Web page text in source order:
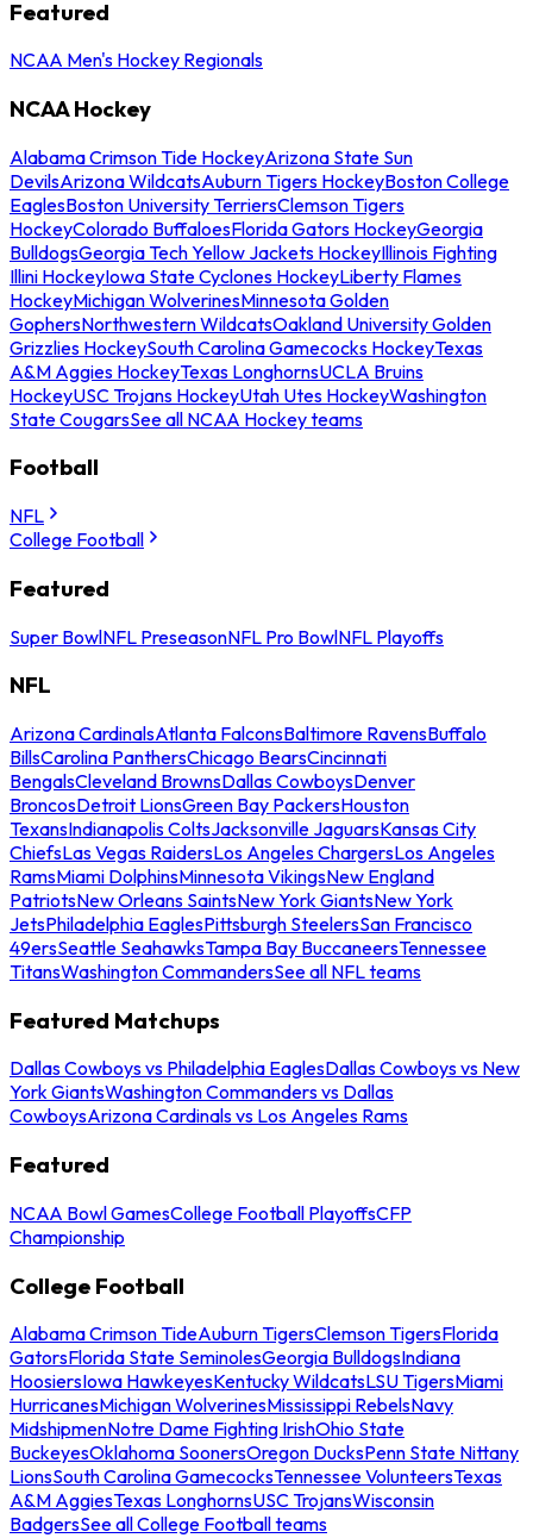
Featured
NCAA Men's Hockey Regionals
NCAA Hockey
Alabama Crimson Tide HockeyArizona State Sun
DevilsArizona WildcatsAuburn Tigers HockeyBoston College
EaglesBoston University TerriersClemson Tigers
HockeyColorado BuffaloesFlorida Gators HockeyGeorgia
BulldogsGeorgia Tech Yellow Jackets HockeyIllinois Fighting
Illini HockeyIowa State Cyclones HockeyLiberty Flames
HockeyMichigan WolverinesMinnesota Golden
GophersNorthwestern WildcatsOakland University Golden
Grizzlies HockeySouth Carolina Gamecocks HockeyTexas
A&M Aggies HockeyTexas LonghornsUCLA Bruins
HockeyUSC Trojans HockeyUtah Utes HockeyWashington
State CougarsSee all NCAA Hockey teams
Football
NFL
College Football
Featured
Super BowlNFL PreseasonNFL Pro BowlNFL Playoffs
NFL
Arizona CardinalsAtlanta FalconsBaltimore RavensBuffalo
BillsCarolina PanthersChicago BearsCincinnati
BengalsCleveland BrownsDallas CowboysDenver
BroncosDetroit LionsGreen Bay PackersHouston
TexansIndianapolis ColtsJacksonville JaguarsKansas City
ChiefsLas Vegas RaidersLos Angeles ChargersLos Angeles
RamsMiami DolphinsMinnesota VikingsNew England
PatriotsNew Orleans SaintsNew York GiantsNew York
JetsPhiladelphia EaglesPittsburgh SteelersSan Francisco
49ersSeattle SeahawksTampa Bay BuccaneersTennessee
TitansWashington CommandersSee all NFL teams
Featured Matchups
Dallas Cowboys vs Philadelphia EaglesDallas Cowboys vs New
York GiantsWashington Commanders vs Dallas
CowboysArizona Cardinals vs Los Angeles Rams
Featured
NCAA Bowl GamesCollege Football PlayoffsCFP
Championship
College Football
Alabama Crimson TideAuburn TigersClemson TigersFlorida
GatorsFlorida State SeminolesGeorgia BulldogsIndiana
HoosiersIowa HawkeyesKentucky WildcatsLSU TigersMiami
HurricanesMichigan WolverinesMississippi RebelsNavy
MidshipmenNotre Dame Fighting IrishOhio State
BuckeyesOklahoma SoonersOregon DucksPenn State Nittany
LionsSouth Carolina GamecocksTennessee VolunteersTexas
A&M AggiesTexas LonghornsUSC TrojansWisconsin
BadgersSee all College Football teams